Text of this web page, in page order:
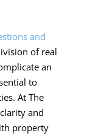
and
of real
an
to
At The
and
property